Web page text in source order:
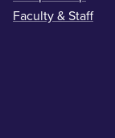
Faculty & Staff